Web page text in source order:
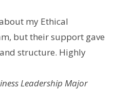
my Ethical
but their support gave
structure. Highly
Leadership Major